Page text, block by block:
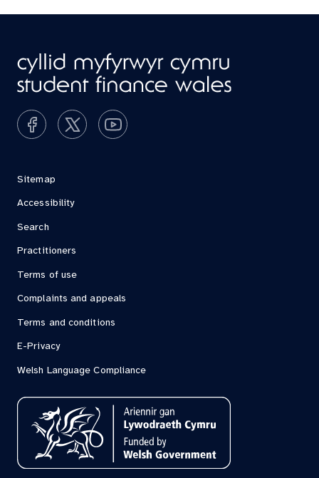
Sitemap
Accessibility
Search
Practitioners
Terms of use
Complaints and appeals
Terms and conditions
E-Privacy
Welsh Language Compliance